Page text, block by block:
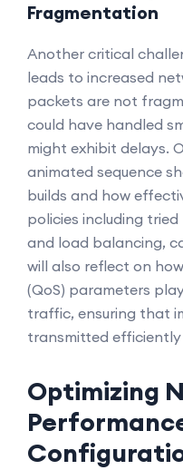
Fragmentation
Another critical
leads to increased
packets are not
could have handled
might exhibit delays.
animated sequence
builds and how
policies including
and load balancing,
will also reflect on
(QoS) parameters
traffic, ensuring that
transmitted
Optimizing